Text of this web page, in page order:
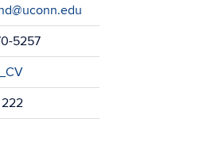
5257